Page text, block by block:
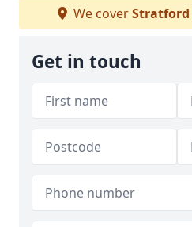
We coverStratford
Get in touch